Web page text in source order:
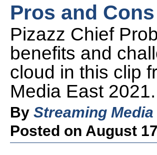
Pros and
Pizazz Chief
benefits and
cloud in this clip
Media East 2021.
By Streaming
Posted on August